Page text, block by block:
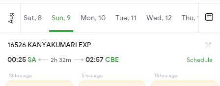
Aug Sat, 8 Sun, 9 Mon, 10 Tue, 11 Wed, 12 Thu, 13
16526 KANYAKUMARI EXP
00:25SA 2h 32m 02:57CBE Schedule
13 hrs ago 5 hrs ago 13 hrs ago